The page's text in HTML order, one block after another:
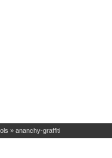
» ananchy-graffiti